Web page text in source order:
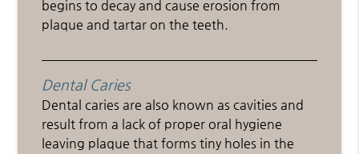
begins to decay and cause erosion from
plaque and tartar on the teeth.
Dental Caries
Dental caries are also known as cavities and
result from a lack of proper oral hygiene
leaving plaque that forms tiny holes in the